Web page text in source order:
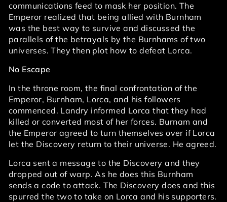
communications feed to mask her position. The
Emperor realized that being allied with Burnham
was the best way to survive and discussed the
parallels of the betrayals by the Burnhams of two
universes. They then plot how to defeat Lorca.
No Escape
In the throne room, the final confrontation of the
Emperor, Burnham, Lorca, and his followers
commenced. Landry informed Lorca that they had
killed or converted most of her forces. Burnam and
the Emperor agreed to turn themselves over if Lorca
let the Discovery return to their universe. He agreed.
Lorca sent a message to the Discovery and they
dropped out of warp. As he does this Burnham
sends a code to attack. The Discovery does and this
spurred the two to take on Lorca and his supporters.